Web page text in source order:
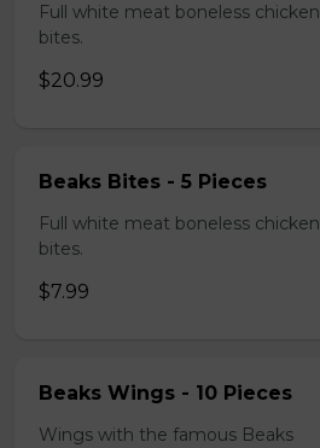
Full white meat boneless chicken
bites.
$20.99
Beaks Bites - 5 Pieces
Full white meat boneless chicken
bites.
$7.99
Beaks Wings - 10 Pieces
Wings with the famous Beaks